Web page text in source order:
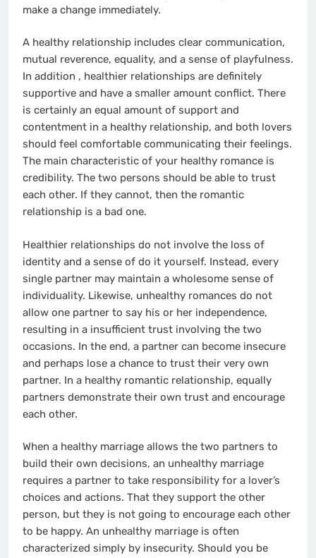
make a change immediately.
A healthy relationship includes clear communication,
mutual reverence, equality, and a sense of playfulness.
In addition , healthier relationships are definitely
supportive and have a smaller amount conflict. There
is certainly an equal amount of support and
contentment in a healthy relationship, and both lovers
should feel comfortable communicating their feelings.
The main characteristic of your healthy romance is
credibility. The two persons should be able to trust
each other. If they cannot, then the romantic
relationship is a bad one.
Healthier relationships do not involve the loss of
identity and a sense of do it yourself. Instead, every
single partner may maintain a wholesome sense of
individuality. Likewise, unhealthy romances do not
allow one partner to say his or her independence,
resulting in a insufficient trust involving the two
occasions. In the end, a partner can become insecure
and perhaps lose a chance to trust their very own
partner. In a healthy romantic relationship, equally
partners demonstrate their own trust and encourage
each other.
When a healthy marriage allows the two partners to
build their own decisions, an unhealthy marriage
requires a partner to take responsibility for a lover’s
choices and actions. That they support the other
person, but they is not going to encourage each other
to be happy. An unhealthy marriage is often
characterized simply by insecurity. Should you be